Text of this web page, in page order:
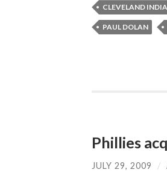
CLEVELAND
PAUL DOLAN
Phillies
JULY 29, 2009 /